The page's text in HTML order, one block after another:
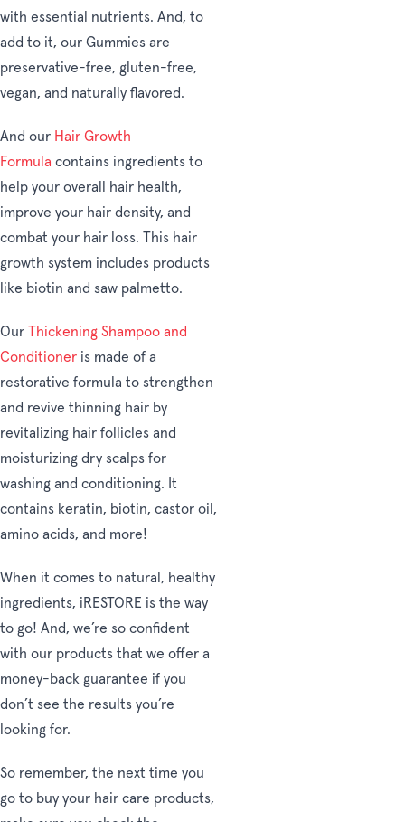
with essential nutrients. And, to
add to it, our Gummies are
preservative-free, gluten-free,
vegan, and naturally flavored.
And our Hair Growth
Formula contains ingredients to
help your overall hair health,
improve your hair density, and
combat your hair loss. This hair
growth system includes products
like biotin and saw palmetto.
Our Thickening Shampoo and
Conditioner is made of a
restorative formula to strengthen
and revive thinning hair by
revitalizing hair follicles and
moisturizing dry scalps for
washing and conditioning. It
contains keratin, biotin, castor oil,
amino acids, and more!
When it comes to natural, healthy
ingredients, iRESTORE is the way
to go! And, we’re so confident
with our products that we offer a
money-back guarantee if you
don’t see the results you’re
looking for.
So remember, the next time you
go to buy your hair care products,